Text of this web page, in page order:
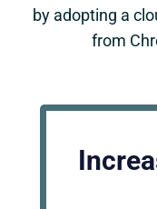
by adopting a
from